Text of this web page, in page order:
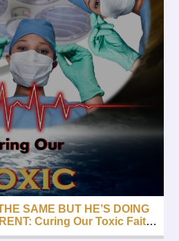
SAME BUT HE’S DOING
Curing Our Toxic Faith
your Lifetime Subscription